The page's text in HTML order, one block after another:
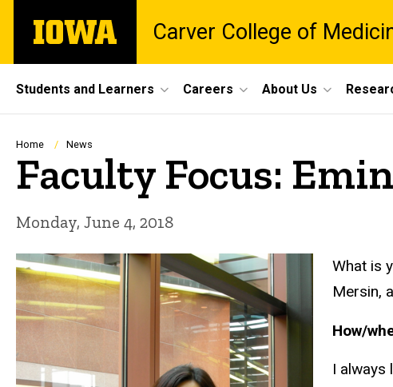
main
The
University
Carver College of
Site
Main
Navigation
Students and Learners Careers About Us
Breadcrumb
Home News
Faculty Focus:
Monday, June 4, 2018
What is
Mersin,
How/
I always